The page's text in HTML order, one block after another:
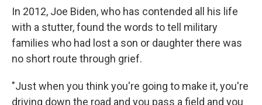
In 2012, Joe Biden, who has contended all his life
with a stutter, found the words to tell military
families who had lost a son or daughter there was
no short route through grief.
"Just when you think you're going to make it, you're
driving down the road and you pass a field and you